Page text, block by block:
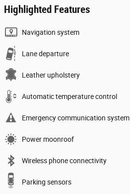
Highlighted Features
Navigation system
Lane departure
Leather upholstery
Automatic temperature control
Emergency communication system
Power moonroof
Wireless phone connectivity
Parking sensors